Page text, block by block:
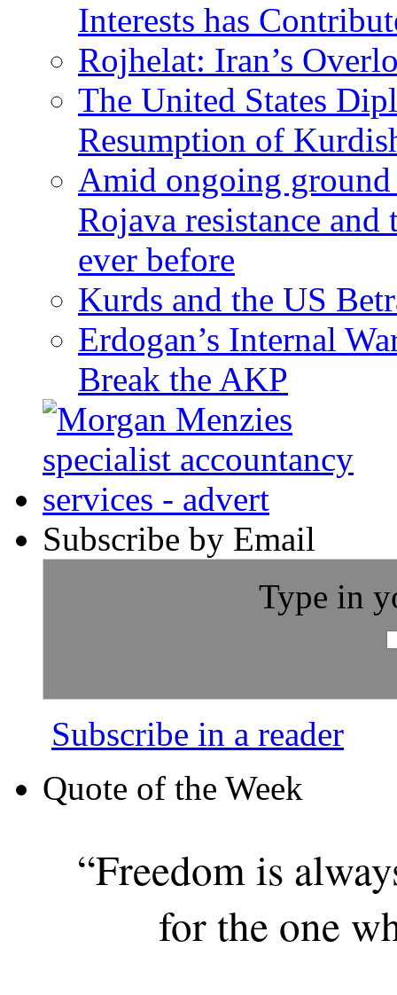
Interests has
Rojhelat: Iran’s
The United States
Resumption of
Amid ongoing
Rojava resistance
ever before
Kurds and the US
Erdogan’s Internal
Break the AKP
Subscribe by Email
Type in
Subscribe in a reader
Quote of the Week
“Freedom is
for the one